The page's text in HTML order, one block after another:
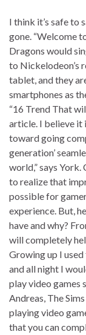
I think it’s safe to
gone. “Welcome
Dragons would
to Nickelodeon’s
tablet, and they
smartphones as
“16 Trend That
article. I believe it
toward going
generation’
world,” says
to realize that
possible for
experience. But,
have and why?
will completely
Growing up I
and all night I
play video games
Andreas, The
playing video
that you can